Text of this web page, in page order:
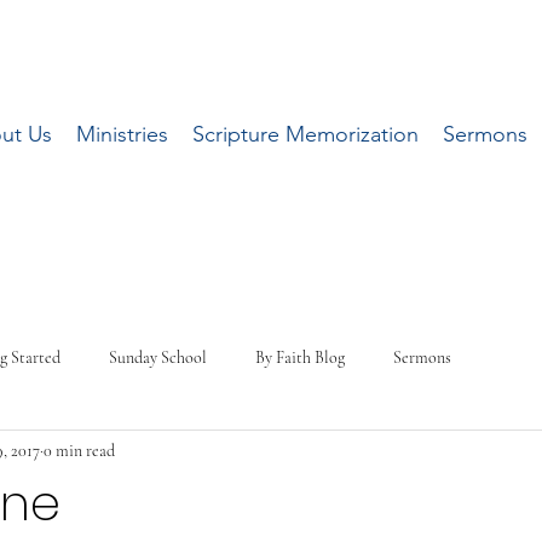
Us Ministries Scripture Memorization Sermons
Started Sunday School By Faith Blog Sermons
20170 min read